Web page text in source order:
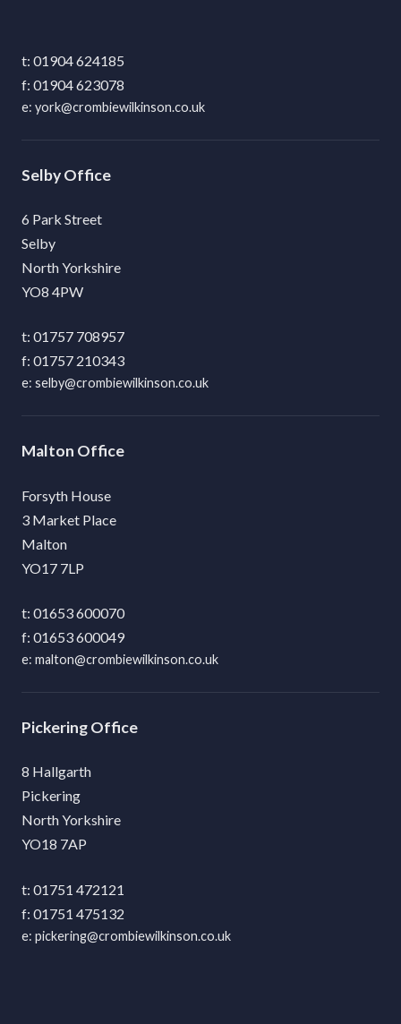
01904 624185
01904 623078
york@crombiewilkinson.co.uk
Selby
6 Park Street
Selby
North Yorkshire
YO8 4PW
01757 708957
01757 210343
selby@crombiewilkinson.co.uk
Malton
Forsyth House
3 Market Place
Malton
YO17 7LP
01653 600070
01653 600049
malton@crombiewilkinson.co.uk
Pickering
8 Hallgarth
Pickering
North Yorkshire
YO18 7AP
01751 472121
01751 475132
pickering@crombiewilkinson.co.uk